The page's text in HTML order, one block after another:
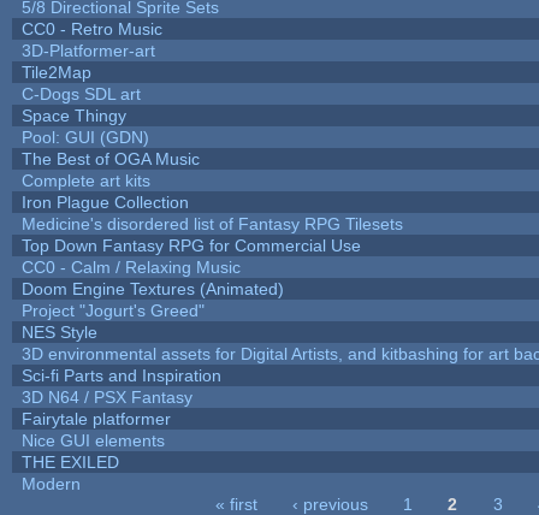
5/8 Directional Sprite Sets
CC0 - Retro Music
3D-Platformer-art
Tile2Map
C-Dogs SDL art
Space Thingy
Pool: GUI (GDN)
The Best of OGA Music
Complete art kits
Iron Plague Collection
Medicine's disordered list of Fantasy RPG Tilesets
Top Down Fantasy RPG for Commercial Use
CC0 - Calm / Relaxing Music
Doom Engine Textures (Animated)
Project "Jogurt's Greed"
NES Style
3D environmental assets for Digital Artists, and kitbashing for art
Sci-fi Parts and Inspiration
3D N64 / PSX Fantasy
Fairytale platformer
Nice GUI elements
THE EXILED
Modern
« first ‹ previous 1 2 3